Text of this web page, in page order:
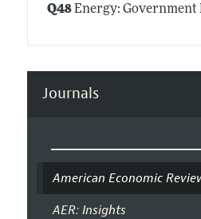
Q48Energy: Government
Journals
American Economic
AER: Insights